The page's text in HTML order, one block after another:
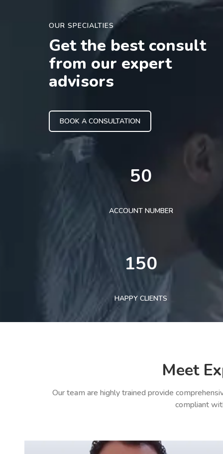
OUR SPECIALTIES
Get the best consult
from our expert
advisors
BOOK A CONSULTATION
50
ACCOUNT NUMBER
150
HAPPY CLIENTS
Meet
Our team are highly trained provide
compliant